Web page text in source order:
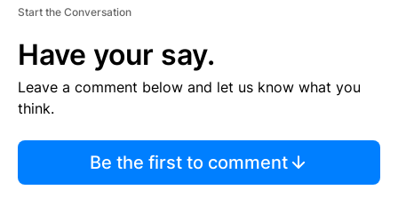
Start the Conversation
Have your say.
Leave a comment below and let us know what you
think.
Be the first to comment